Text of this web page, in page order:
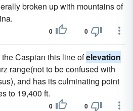
broken up with mountains of
0 0
Caspian this line ofelevation
range(not to be confused with
and has its culminating point
to 19,400 ft.
0 0